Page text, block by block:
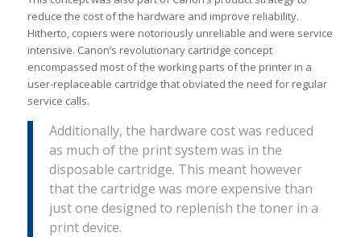
reduce the cost of the hardware and improve reliability.
Hitherto, copiers were notoriously unreliable and were service
intensive. Canon’s revolutionary cartridge concept
encompassed most of the working parts of the printer in a
user-replaceable cartridge that obviated the need for regular
service calls.
Additionally, the hardware cost was reduced
as much of the print system was in the
disposable cartridge. This meant however
that the cartridge was more expensive than
just one designed to replenish the toner in a
print device.